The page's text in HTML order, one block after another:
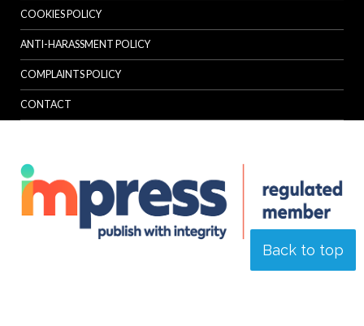
Back to top
COOKIES POLICY
ANTI-HARASSMENT POLICY
COMPLAINTS POLICY
CONTACT